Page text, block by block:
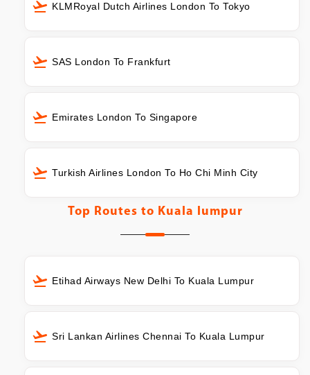
KLMRoyal Dutch Airlines London To Tokyo
SAS London To Frankfurt
Emirates London To Singapore
Turkish Airlines London To Ho Chi Minh City
Top Routes to Kuala lumpur
Etihad Airways New Delhi To Kuala Lumpur
Sri Lankan Airlines Chennai To Kuala Lumpur